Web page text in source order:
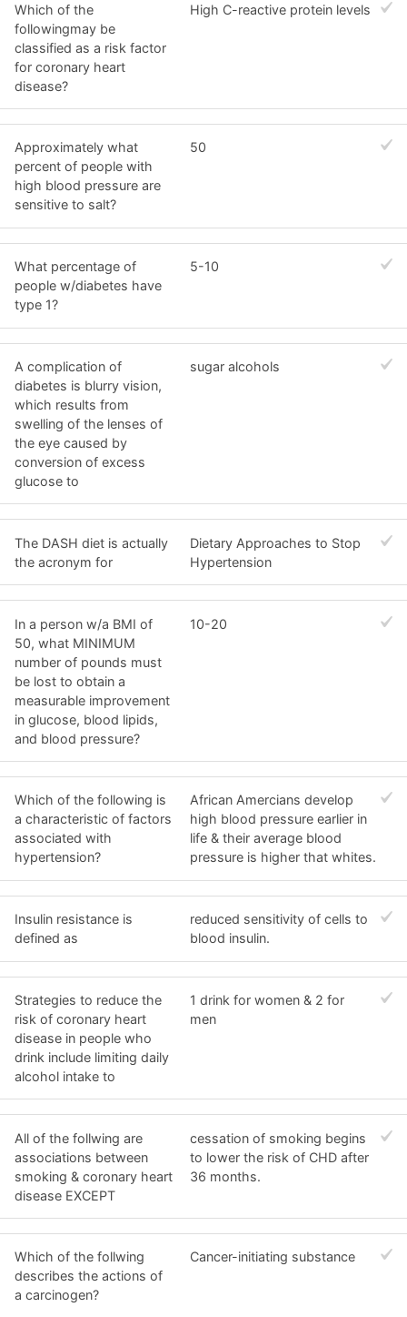
Which of the
followingmay be
classified as a risk factor
for coronary heart
disease?
High C-reactive protein levels
Approximately what
percent of people with
high blood pressure are
sensitive to salt?
50
What percentage of
people w/diabetes have
type 1?
5-10
A complication of
diabetes is blurry vision,
which results from
swelling of the lenses of
the eye caused by
conversion of excess
glucose to
sugar alcohols
The DASH diet is actually
the acronym for
Dietary Approaches to Stop
Hypertension
In a person w/a BMI of
50, what MINIMUM
number of pounds must
be lost to obtain a
measurable improvement
in glucose, blood lipids,
and blood pressure?
10-20
Which of the following is
a characteristic of factors
associated with
hypertension?
African Amercians develop
high blood pressure earlier in
life & their average blood
pressure is higher that whites.
Insulin resistance is
defined as
reduced sensitivity of cells to
blood insulin.
Strategies to reduce the
risk of coronary heart
disease in people who
drink include limiting daily
alcohol intake to
1 drink for women & 2 for
men
All of the follwing are
associations between
smoking & coronary heart
disease EXCEPT
cessation of smoking begins
to lower the risk of CHD after
36 months.
Which of the follwing
describes the actions of
a carcinogen?
Cancer-initiating substance